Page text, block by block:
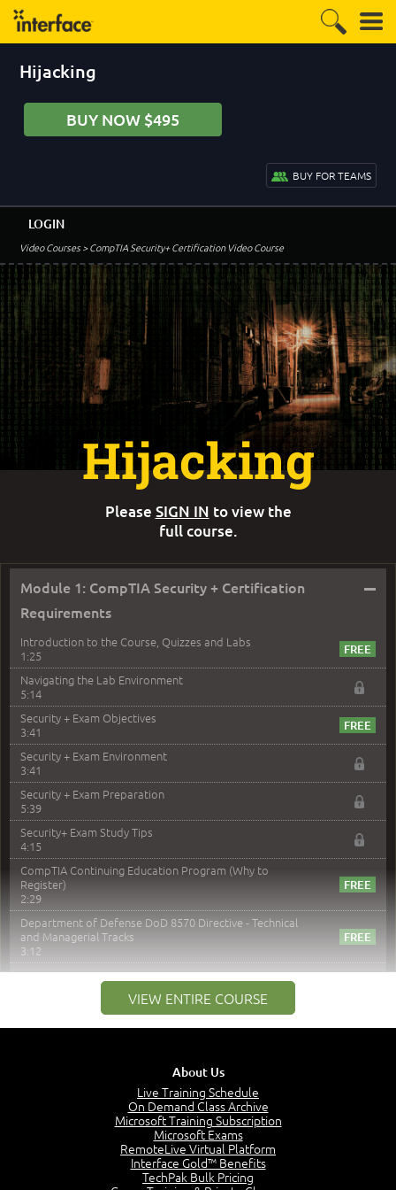
Hijacking
BUY NOW $495
BUY FOR TEAMS
Video Courses> CompTIA Security+ Certification Video Course
LOGIN
Module 1: CompTIA Security + Certification
Requirements
–
Introduction to the Course, Quizzes and Labs
1:25
Navigating the Lab Environment
5:14
Security + Exam Objectives
3:41
Security + Exam Environment
3:41
Security + Exam Preparation
5:39
Security+ Exam Study Tips
4:15
CompTIA Continuing Education Program (Why to
Register)
2:29
Department of Defense DoD 8570 Directive - Technical
and Managerial Tracks
3:12
Module 2: Risk components and Terms –
Understand Risk Components and Terms
6:38
Determine Response Types
Understand the Risk Timeline
Recognize Alternate Terminology
VIEW ENTIRE COURSE
Hijacking
Please SIGN IN to view the
full course.
About Us
Live Training Schedule
On Demand Class Archive
Microsoft Training Subscription
Microsoft Exams
RemoteLive Virtual Platform
Interface Gold™ Benefits
TechPak Bulk Pricing